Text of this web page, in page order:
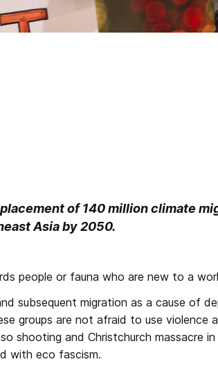
of 140 million climate
Asia by 2050.
people or fauna who are new to a
subsequent migration as a cause of
groups are not afraid to use violence
shooting and Christchurch massacre in
with eco fascism.